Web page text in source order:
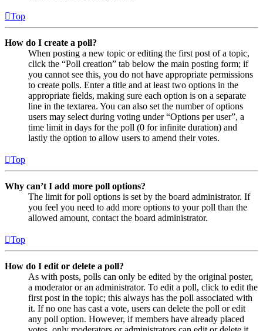
Top
How do I create a poll?
When posting a new topic or editing the first post of a topic,
click the “Poll creation” tab below the main posting form; if
you cannot see this, you do not have appropriate permissions
to create polls. Enter a title and at least two options in the
appropriate fields, making sure each option is on a separate
line in the textarea. You can also set the number of options
users may select during voting under “Options per user”, a
time limit in days for the poll (0 for infinite duration) and
lastly the option to allow users to amend their votes.
Top
Why can’t I add more poll options?
The limit for poll options is set by the board administrator. If
you feel you need to add more options to your poll than the
allowed amount, contact the board administrator.
Top
How do I edit or delete a poll?
As with posts, polls can only be edited by the original poster,
a moderator or an administrator. To edit a poll, click to edit the
first post in the topic; this always has the poll associated with
it. If no one has cast a vote, users can delete the poll or edit
any poll option. However, if members have already placed